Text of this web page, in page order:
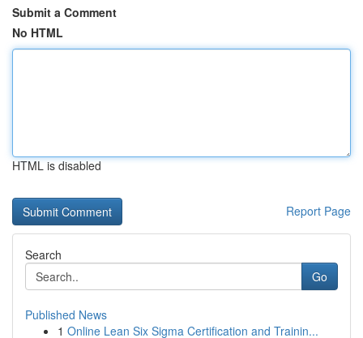
Submit a Comment
No HTML
HTML is disabled
Report Page
Search
Go
Published News
1 Online Lean Six Sigma Certification and Trainin...